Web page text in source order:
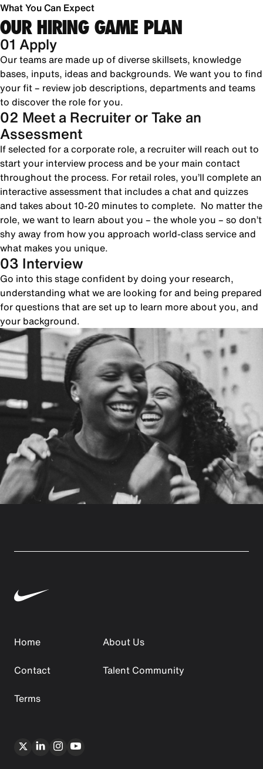
What You Can Expect
OUR HIRING GAME PLAN
01 Apply
Our teams are made up of diverse skillsets, knowledge
bases, inputs, ideas and backgrounds. We want you to find
your fit – review job descriptions, departments and teams
to discover the role for you.
02 Meet a Recruiter or Take an
Assessment
If selected for a corporate role, a recruiter will reach out to
start your interview process and be your main contact
throughout the process. For retail roles, you’ll complete an
interactive assessment that includes a chat and quizzes
and takes about 10-20 minutes to complete. No matter the
role, we want to learn about you – the whole you – so don’t
shy away from how you approach world-class service and
what makes you unique.
03 Interview
Go into this stage confident by doing your research,
understanding what we are looking for and being prepared
for questions that are set up to learn more about you, and
your background.
Home
About Us
Contact
Talent Community
Terms